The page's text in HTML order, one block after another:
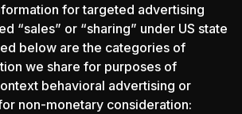
for targeted advertising
“sales” or “sharing” under US state
below are the categories of
we share for purposes of
behavioral advertising or
non-monetary consideration: